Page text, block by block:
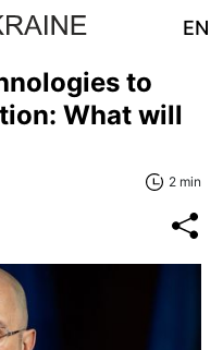
EN
to
What will
2 min